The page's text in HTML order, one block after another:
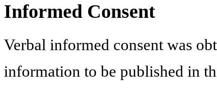
Informed Consent
Verbal informed consent was
information to be published in